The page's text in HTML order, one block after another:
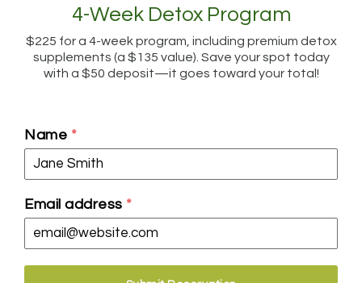
4-Week Detox Program
$225 for a 4-week program, including premium detox
supplements (a $135 value). Save your spot today
with a $50 deposit—it goes toward your total!
Name *
Email address *